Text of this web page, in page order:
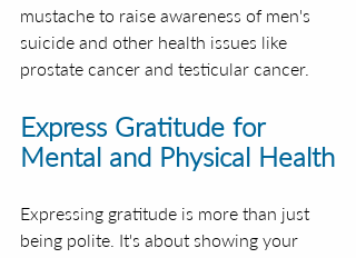
mustache to raise awareness of men's
suicide and other health issues like
prostate cancer and testicular cancer.
Express Gratitude for
Mental and Physical Health
Expressing gratitude is more than just
being polite. It's about showing your